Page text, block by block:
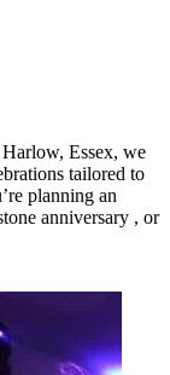
Essex, we
tailored to
planning an
anniversary , or